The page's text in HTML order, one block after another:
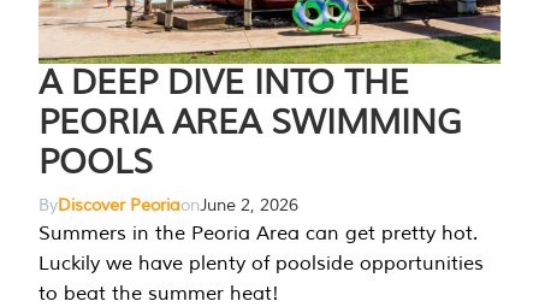
A DEEP DIVE INTO THE
PEORIA AREA SWIMMING
POOLS
ByDiscover PeoriaonJune 2, 2026
Summers in the Peoria Area can get pretty hot.
Luckily we have plenty of poolside opportunities
to beat the summer heat!